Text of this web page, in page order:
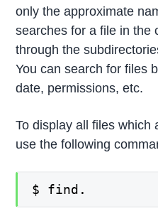
only the approximate
searches for a file in the
through the
You can search for files
date, permissions, etc.
To display all files which
use the following
$ find.